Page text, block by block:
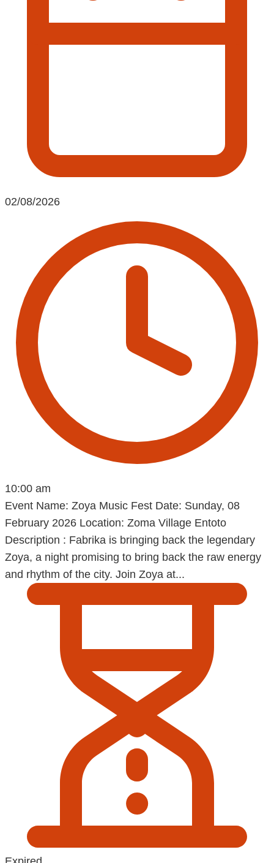
02/08/2026
10:00 am
Event Name: Zoya Music Fest Date: Sunday, 08
February 2026 Location: Zoma Village Entoto
Description : Fabrika is bringing back the legendary
Zoya, a night promising to bring back the raw energy
and rhythm of the city. Join Zoya at...